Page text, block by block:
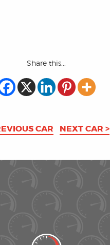
Share this...
CAR NEXT CAR >